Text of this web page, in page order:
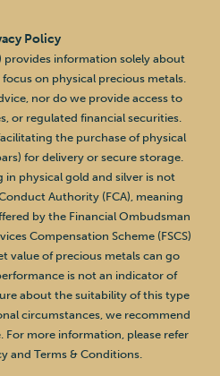
Policy
provides information solely about
on physical precious metals.
nor do we provide access to
or regulated financial securities.
the purchase of physical
for delivery or secure storage.
in physical gold and silver is not
Authority (FCA), meaning
by the Financial Ombudsman
Compensation Scheme (FSCS)
value of precious metals can go
is not an indicator of
about the suitability of this type
circumstances, we recommend
For more information, please refer
and Terms & Conditions.